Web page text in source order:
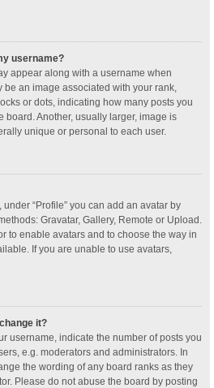
username?
appear along with a username when
be an image associated with your rank,
or dots, indicating how many posts you
board. Another, usually larger, image is
unique or personal to each user.
“Profile” you can add an avatar by
Gravatar, Gallery, Remote or Upload.
to enable avatars and to choose the way in
If you are unable to use avatars,
it?
username, indicate the number of posts you
e.g. moderators and administrators. In
the wording of any board ranks as they
Please do not abuse the board by posting